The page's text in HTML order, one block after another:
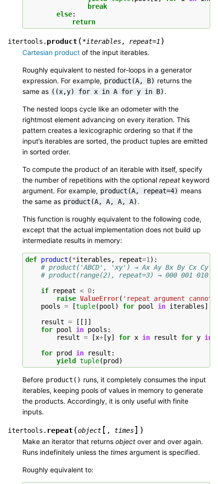
break
else:
return
itertools. product (*iterables, repeat=1 )
Cartesian product of the input iterables.
Roughly equivalent to nested for-loops in a generator
expression. For example, product(A, B) returns the
same as ((x,y) for x in A for y in B) .
The nested loops cycle like an odometer with the
rightmost element advancing on every iteration. This
pattern creates a lexicographic ordering so that if the
input’s iterables are sorted, the product tuples are emitted
in sorted order.
To compute the product of an iterable with itself, specify
the number of repetitions with the optional repeat keyword
argument. For example, product(A, repeat=4) means
the same as product(A, A, A, A) .
This function is roughly equivalent to the following code,
except that the actual implementation does not build up
intermediate results in memory:
def product (*iterables , repeat=1 ):
# product('ABCD', 'xy') → Ax Ay Bx By Cx Cy
# product(range(2), repeat=3) → 000 001 010
if
repeat < 0:
raise ValueError( 'repeat argument cannot
pools = [tuple(pool ) for pool in iterables]
result =
[[]]
for pool in pools :
result = [x+[y] for x in result for y in
for prod in result :
yield tuple(prod)
Before product() runs, it completely consumes the input
iterables, keeping pools of values in memory to generate
the products. Accordingly, it is only useful with finite
inputs.
itertools. repeat (object [ , times] )
Make an iterator that returns object over and over again.
Runs indefinitely unless the times argument is specified.
Roughly equivalent to: